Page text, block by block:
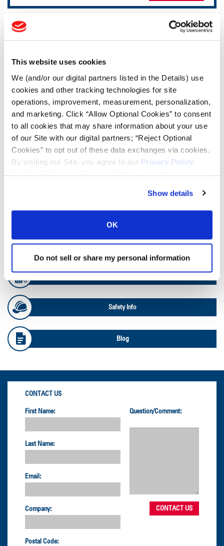
This website uses cookies
We (and/or our digital partners listed in the Details) use
cookies and other tracking technologies for site
operations, improvement, measurement, personalization,
and marketing. Click “Allow Optional Cookies” to consent
to all cookies that may share information about your use
of our Site with our digital partners; “Reject Optional
Cookies” to opt out of these data exchanges via cookies.
By visiting our Site, you agree to our Privacy Policy
Show details
OK
Do not sell or share my personal information
TOOLS & RESOURCES
Lead Lag Calculator
Tire Pressure Calculator
Ag Load and Inflation Tables
Ag Databook
OTR Databook
Safety Info
Blog
CONTACT US
First Name:
Last Name:
Email:
Company:
Postal Code:
Question/Comment: